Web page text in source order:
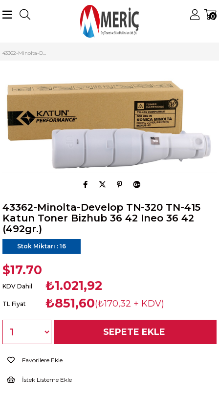
0
Minolta Digital Toner
43362-Minolta-Develop TN-320 TN-415 Katun Toner Bizhub 36 42 Ineo 36 42 (492gr.)
43362-Minolta-Develop TN-320 TN-415
Katun Toner Bizhub 36 42 Ineo 36 42
(492gr.)
Stok Miktarı : 16
$17.70
KDV Dahil ₺1.021,92
TL Fiyat ₺851,60(₺170,32 + KDV)
Favorilere Ekle
İstek Listeme Ekle